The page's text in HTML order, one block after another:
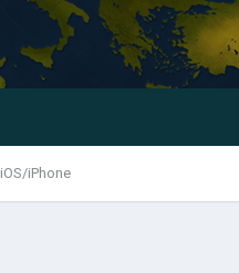
iOS/iPhone